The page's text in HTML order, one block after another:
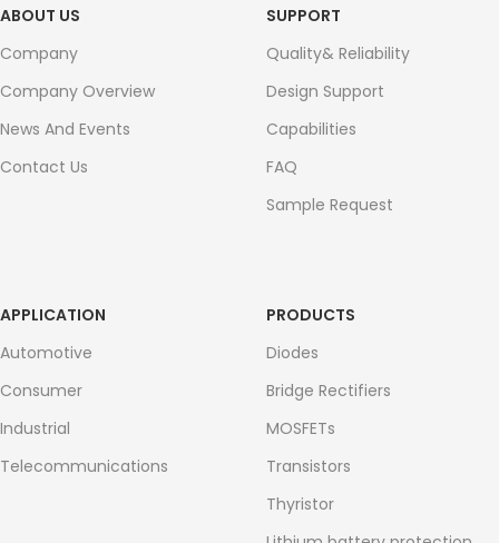
ABOUT US
Company
Company Overview
News And Events
Contact Us
SUPPORT
Quality& Reliability
Design Support
Capabilities
FAQ
Sample Request
APPLICATION
Automotive
Consumer
Industrial
Telecommunications
PRODUCTS
Diodes
Bridge Rectifiers
MOSFETs
Transistors
Thyristor